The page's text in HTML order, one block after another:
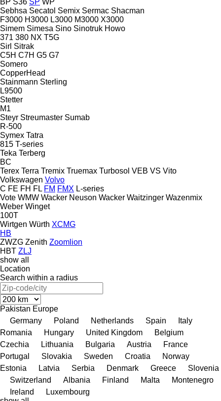
Sebhsa Secatol Semix Sermac Shacman
F3000 H3000 L3000 M3000 X3000
Simem Simesa Sino Sinotruk Howo
371 380 NX T5G
Sirl Sitrak
C5H C7H G5 G7
Somero
CopperHead
Stainmann Sterling
L9500
Stetter
M1
Steyr Streumaster Sumab
R-500
Symex Tatra
815 T-series
Teka Terberg
BC
Terex Terra Tremix Truemax Turbosol VEB VS Vito
Volkswagen Volvo
C FE FH FL FM FMX L-series
Vote WMW Wacker Neuson Wacker Waitzinger Wazenmix
Weber Winget
100T
Wirtgen Würth XCMG
HB
ZWZG Zenith Zoomlion
HBT ZLJ
show all
Location
Search within a radius
Pakistan Europe
Germany
Poland Netherlands Spain
Italy
Romania
Hungary United Kingdom
Belgium
Czechia
Lithuania Bulgaria Austria
France
Portugal
Slovakia Sweden Croatia
Norway
Estonia
Latvia Serbia Denmark Greece
Slovenia
Switzerland
Albania Finland Malta
Montenegro
Ireland
Luxembourg